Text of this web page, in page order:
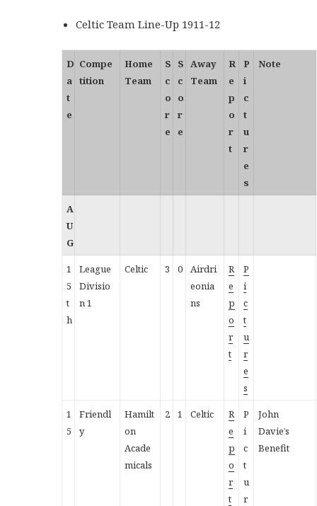
Celtic Team Line-Up 1911-12
D
a
t
e
Compe
tition
Home
Team
S
c
o
r
e
S
c
o
r
e
Away
Team
R
e
p
o
r
t
P
i
c
t
u
r
e
s
Note
A
U
G
1
5
t
h
League
Divisio
n 1
Celtic 3 0
Airdri
eonia
ns
R
e
p
o
r
t
P
i
c
t
u
r
e
s
1
5
Friendl
y
Hamilt
on
Acade
micals
2 1 Celtic
R
e
p
o
r
t
P
i
c
t
u
r
John
Davie’s
Benefit